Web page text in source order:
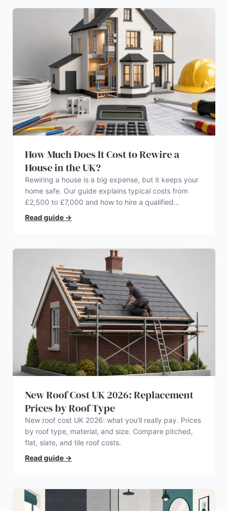
How Much Does It Cost to Rewire a
House in the UK?
Rewiring a house is a big expense, but it keeps your
home safe. Our guide explains typical costs from
£2,500 to £7,000 and how to hire a qualified
electrician.
Read guide →
New Roof Cost UK 2026: Replacement
Prices by Roof Type
New roof cost UK 2026: what you’ll really pay. Prices
by roof type, material, and size. Compare pitched,
flat, slate, and tile roof costs.
Read guide →